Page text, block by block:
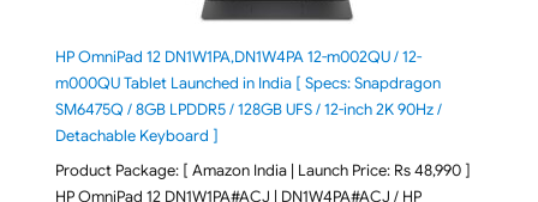
HP OmniPad 12 DN1W1PA,DN1W4PA 12-m002QU / 12-
m000QU Tablet Launched in India [ Specs: Snapdragon
SM6475Q / 8GB LPDDR5 / 128GB UFS / 12-inch 2K 90Hz /
Detachable Keyboard ]
Product Package: [ Amazon India | Launch Price: Rs 48,990 ]
HP OmniPad 12 DN1W1PA#ACJ | DN1W4PA#ACJ / HP